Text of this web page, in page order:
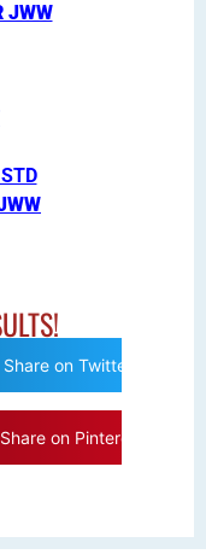
JWW
Share on Twitter
Share on Pinterest